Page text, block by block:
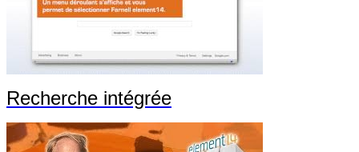
Recherche intégrée